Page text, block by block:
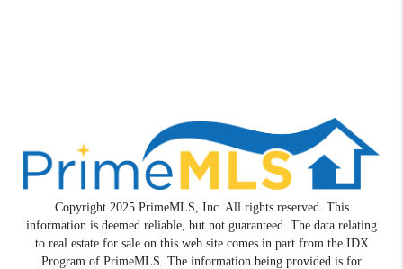
Copyright 2025 PrimeMLS, Inc. All rights reserved. This
information is deemed reliable, but not guaranteed. The data relating
to real estate for sale on this web site comes in part from the IDX
Program of PrimeMLS. The information being provided is for